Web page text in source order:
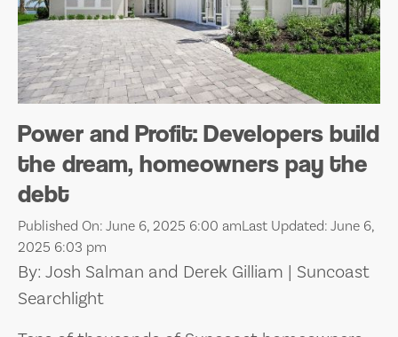
Power and Profit: Developers build
the dream, homeowners pay the
debt
Published On: June 6, 2025 6:00 amLast Updated: June 6,
2025 6:03 pm
By: Josh Salman and Derek Gilliam | Suncoast
Searchlight